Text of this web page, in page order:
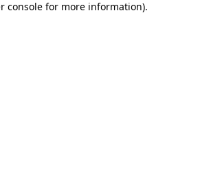
console for more information).